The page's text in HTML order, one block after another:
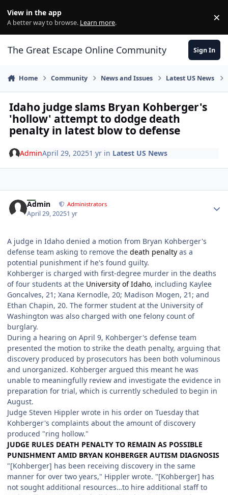
View in the app
A better way to browse. Learn more. ×
The Great Escape Online Community Sign In
Home Community News and Issues Latest US News
Idaho judge slams Bryan Kohberger's
'hollow' attempt to dodge death
penalty in latest blow to defense
AdminApril 29, 20251 yr in Latest US News
Admin Administrators
April 29, 20251 yr
A judge in Idaho denied a motion from Bryan Kohberger's
defense team asking to remove the death penalty as a
potential punishment if he's found guilty.
Kohberger is charged with first-degree murder in the deaths
of four students at the University of Idaho, including Kaylee
Goncalves, 21; Xana Kernodle, 20; Madison Mogen, 21; and
Ethan Chapin, 20. The former student at the University of
Washington was also charged with one felony count of
burglary.
During a hearing on April 9, Kohberger's defense team
presented the motion to strike the death penalty, arguing that
discovery produced by prosecutors has been both voluminous
and unorganized. Kohberger argued this meant he was
unable to meaningfully review and investigate the evidence in
preparation for trial, which is currently scheduled to begin in
August.
Judge Steven Hippler wrote in his order on Tuesday that
Kohberger's complaints about the amount of discovery
produced "ring hollow."
JUDGE RULES DEATH PENALTY TO REMAIN AS POSSIBLE
PUNISHMENT AMID BRYAN KOHBERGER AUTISM DIAGNOSIS
"[Kohberger] has been receiving discovery in the same
manner for over two years," Hippler wrote. "[Kohberger] has
not sought additional resources…to hire additional staff to